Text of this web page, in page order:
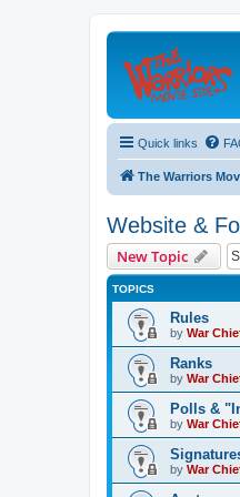
Quick links
The Warriors
Website &
New Topic
TOPICS
Rules
by War
Ranks
by War
Polls &
by War
by War